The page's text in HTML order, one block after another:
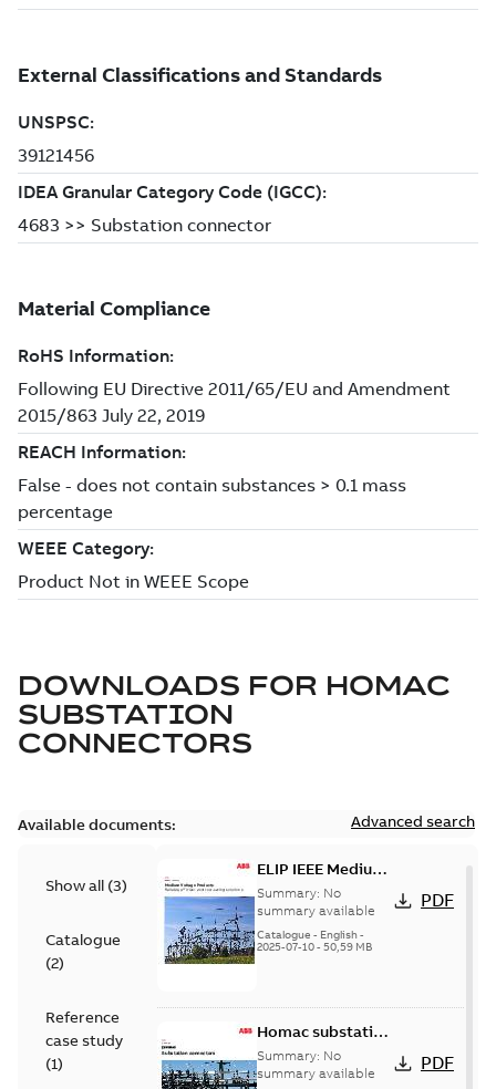
DOWNLOADS FOR HOMAC
SUBSTATION
CONNECTORS
Available documents: Advanced search
Show all (3)
Catalogue
(2)
Reference
case study
(1)
ELIP IEEE Medium
Voltage Products
Catalogue
(EMEEA)
Summary: No
summary available
Catalogue - English-
2025-07-10- 50,59 MB
PDF
Homac substation
connectors
catalog US
Summary: No
summary available
PDF